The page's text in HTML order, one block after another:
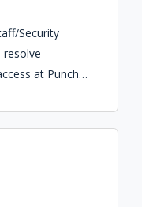
Security
at Punch